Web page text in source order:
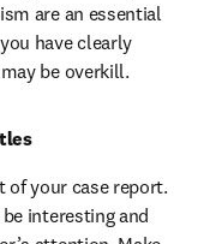
are an essential
have clearly
be overkill.
your case report.
interesting and